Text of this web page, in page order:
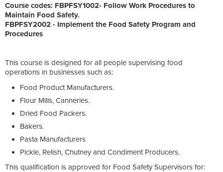
Course codes: FBPFSY1002- Follow Work Procedures to
Maintain Food Safety.
FBPFSY2002 - Implement the Food Safety Program and
Procedures
This course is designed for all people supervising food
operations in businesses such as:
Food Product Manufacturers.
Flour Mills, Canneries.
Dried Food Packers.
Bakers.
Pasta Manufacturers
Pickle, Relish, Chutney and Condiment Producers.
This qualification is approved for Food Safety Supervisors for: